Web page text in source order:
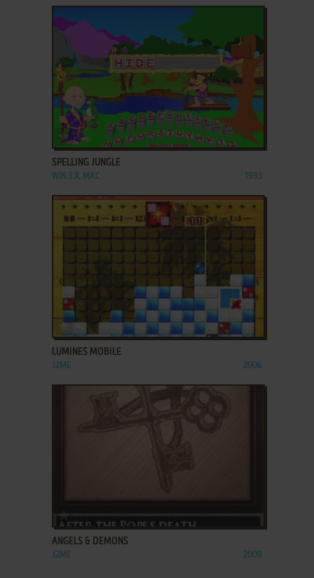
ADD TO FAVORITES
SPELLING JUNGLE
WIN 3.X, MAC 1993
ADD TO FAVORITES
LUMINES MOBILE
J2ME 2006
ADD TO FAVORITES
ANGELS & DEMONS
J2ME 2009